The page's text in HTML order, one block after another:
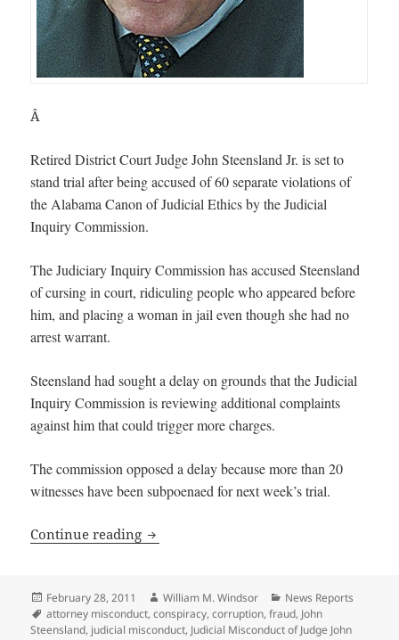
Â
Retired District Court Judge John Steensland Jr. is set to
stand trial after being accused of 60 separate violations of
the Alabama Canon of Judicial Ethics by the Judicial
Inquiry Commission.
The Judiciary Inquiry Commission has accused Steensland
of cursing in court, ridiculing people who appeared before
him, and placing a woman in jail even though she had no
arrest warrant.
Steensland had sought a delay on grounds that the Judicial
Inquiry Commission is reviewing additional complaints
against him that could trigger more charges.
The commission opposed a delay because more than 20
witnesses have been subpoenaed for next week’s trial.
Continue reading Judge John Steensland charged with
Posted
on
February 28, 2011 Author
William M. Windsor Categories
News Reports
Tags
attorney misconduct,conspiracy,corruption,fraud, John
Steensland, judicial misconduct, Judicial Misconduct of Judge John